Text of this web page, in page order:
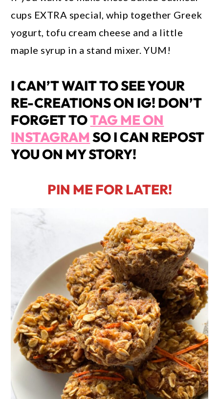
cups EXTRA special, whip together Greek
yogurt, tofu cream cheese and a little
maple syrup in a stand mixer. YUM!
I CAN’T WAIT TO SEE YOUR
RE-CREATIONS ON IG! DON’T
FORGET TOTAG ME ON
INSTAGRAM SO I CAN REPOST
YOU ON MY STORY!
PIN ME FOR LATER!